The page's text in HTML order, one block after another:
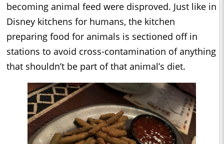
becoming animal feed were disproved. Just like in
Disney kitchens for humans, the kitchen
preparing food for animals is sectioned off in
stations to avoid cross-contamination of anything
that shouldn’t be part of that animal’s diet.